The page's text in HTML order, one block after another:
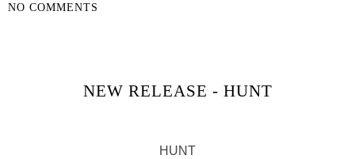
NO COMMENTS
NEW RELEASE - HUNT
HUNT